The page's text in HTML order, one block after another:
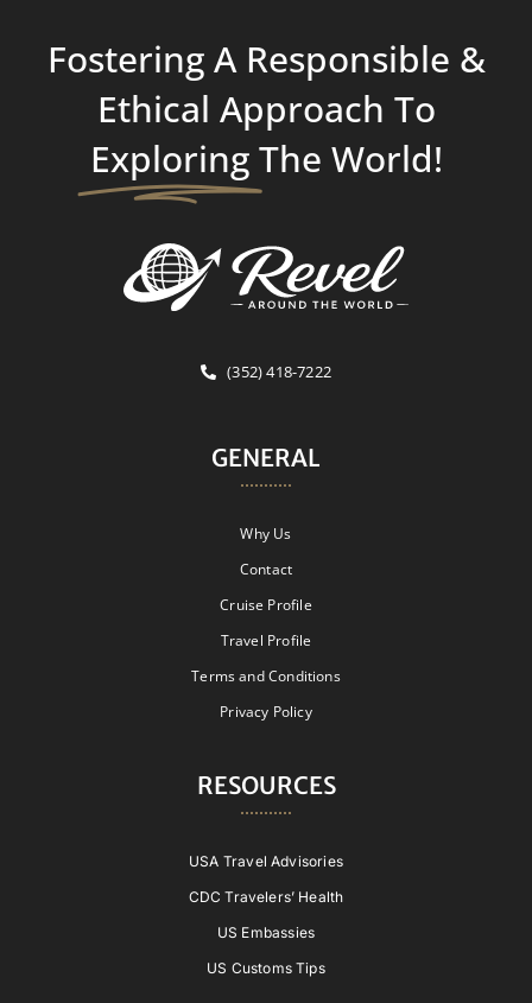
Fostering A Responsible &
Ethical Approach To
Exploring The World!
(352) 418-7222
GENERAL
Why Us
Contact
Cruise Profile
Travel Profile
Terms and Conditions
Privacy Policy
RESOURCES
USA Travel Advisories
CDC Travelers’ Health
US Embassies
US Customs Tips